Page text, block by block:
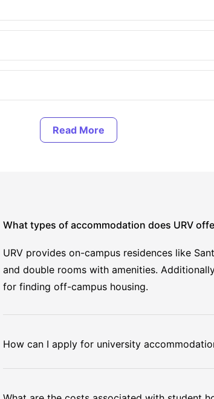
What types of accommodation does URV
URV provides on-campus residences like
and double rooms with amenities.
for finding off-campus housing.
How can I apply for university